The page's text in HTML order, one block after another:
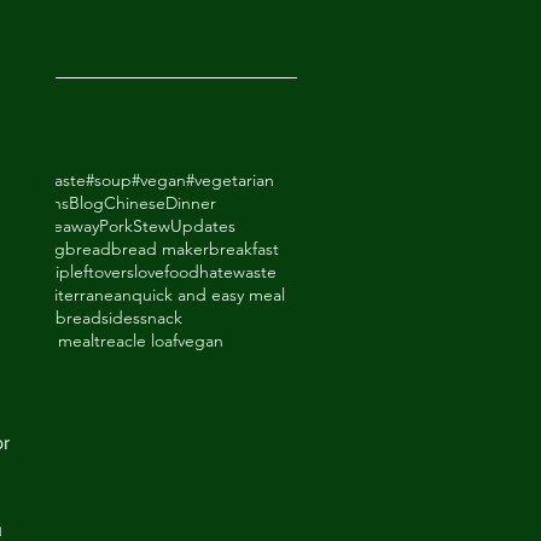
#soup#vegan#vegetarian
BeansBlogChineseDinner
TakeawayPorkStewUpdates
bakingbreadbread makerbreakfast
dipleftoverslovefoodhatewaste
mediterraneanquick and easy meal
shortbreadsidessnack
mealtreacle loafvegan